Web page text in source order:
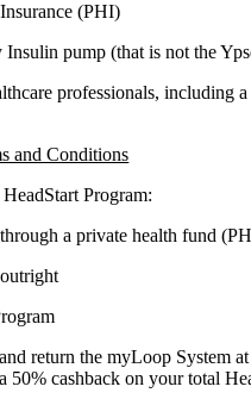
(PHI)
Insulin pump (that is not the
professionals, including
and Conditions
Program:
a private health fund
return the myLoop System
50% cashback on your total